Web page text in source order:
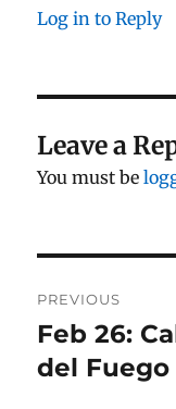
Log in to Reply
Leave a
You must be
navigation
PREVIOUS
Previous
post:
Feb 26:
del Fuego